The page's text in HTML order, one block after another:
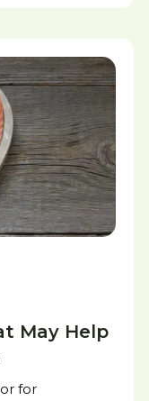
May Help
for